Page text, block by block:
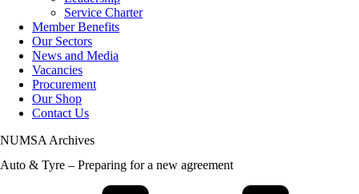
Service Charter
Member Benefits
Our Sectors
News and Media
Vacancies
Procurement
Our Shop
Contact Us
NUMSA Archives
Auto & Tyre – Preparing for a new agreement